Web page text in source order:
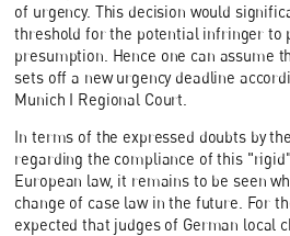
of urgency. This decision would
threshold for the potential infringer to
presumption. Hence one can assume
sets off a new urgency deadline
Munich I Regional Court.
In terms of the expressed doubts by
regarding the compliance of this
European law, it remains to be seen
change of case law in the future. For
expected that judges of German local